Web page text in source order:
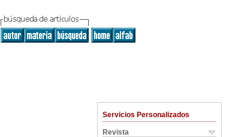
Servicios Personalizados
Revista